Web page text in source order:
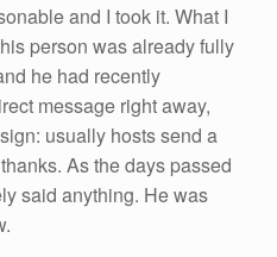
and I took it. What I
person was already fully
he had recently
message right away,
usually hosts send a
As the days passed
said anything. He was